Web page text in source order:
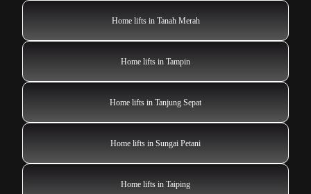
Home lifts in Tanah Merah
Home lifts in Tampin
Home lifts in Tanjung Sepat
Home lifts in Sungai Petani
Home lifts in Taiping